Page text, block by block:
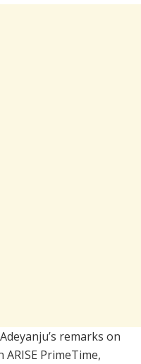
remarks on
PrimeTime,